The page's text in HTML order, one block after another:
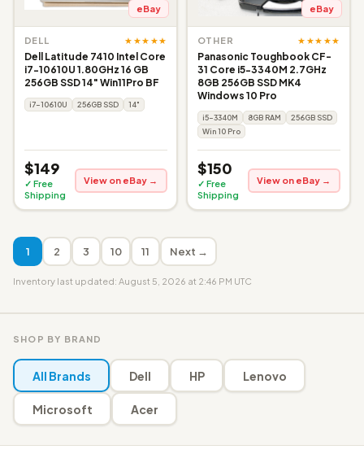
eBay
DELL ★★★★★
Dell Latitude 7410 Intel Core
i7-10610U 1.80GHz 16 GB
256GB SSD 14" Win11Pro BF
i7-10610U 256GB SSD 14"
$149
✓ Free
Shipping
View on eBay →
eBay
OTHER ★★★★★
Panasonic Toughbook CF-
31 Core i5-3340M 2.7GHz
8GB 256GB SSD MK4
Windows 10 Pro
i5-3340M 8GB RAM
256GB SSD
Win 10 Pro
$150
✓ Free
Shipping
View on eBay →
1 2 3 10 11 Next →
Inventory last updated: August 5, 2026 at 2:46 PM UTC
SHOP BY BRAND
All Brands Dell HP Lenovo
Microsoft Acer